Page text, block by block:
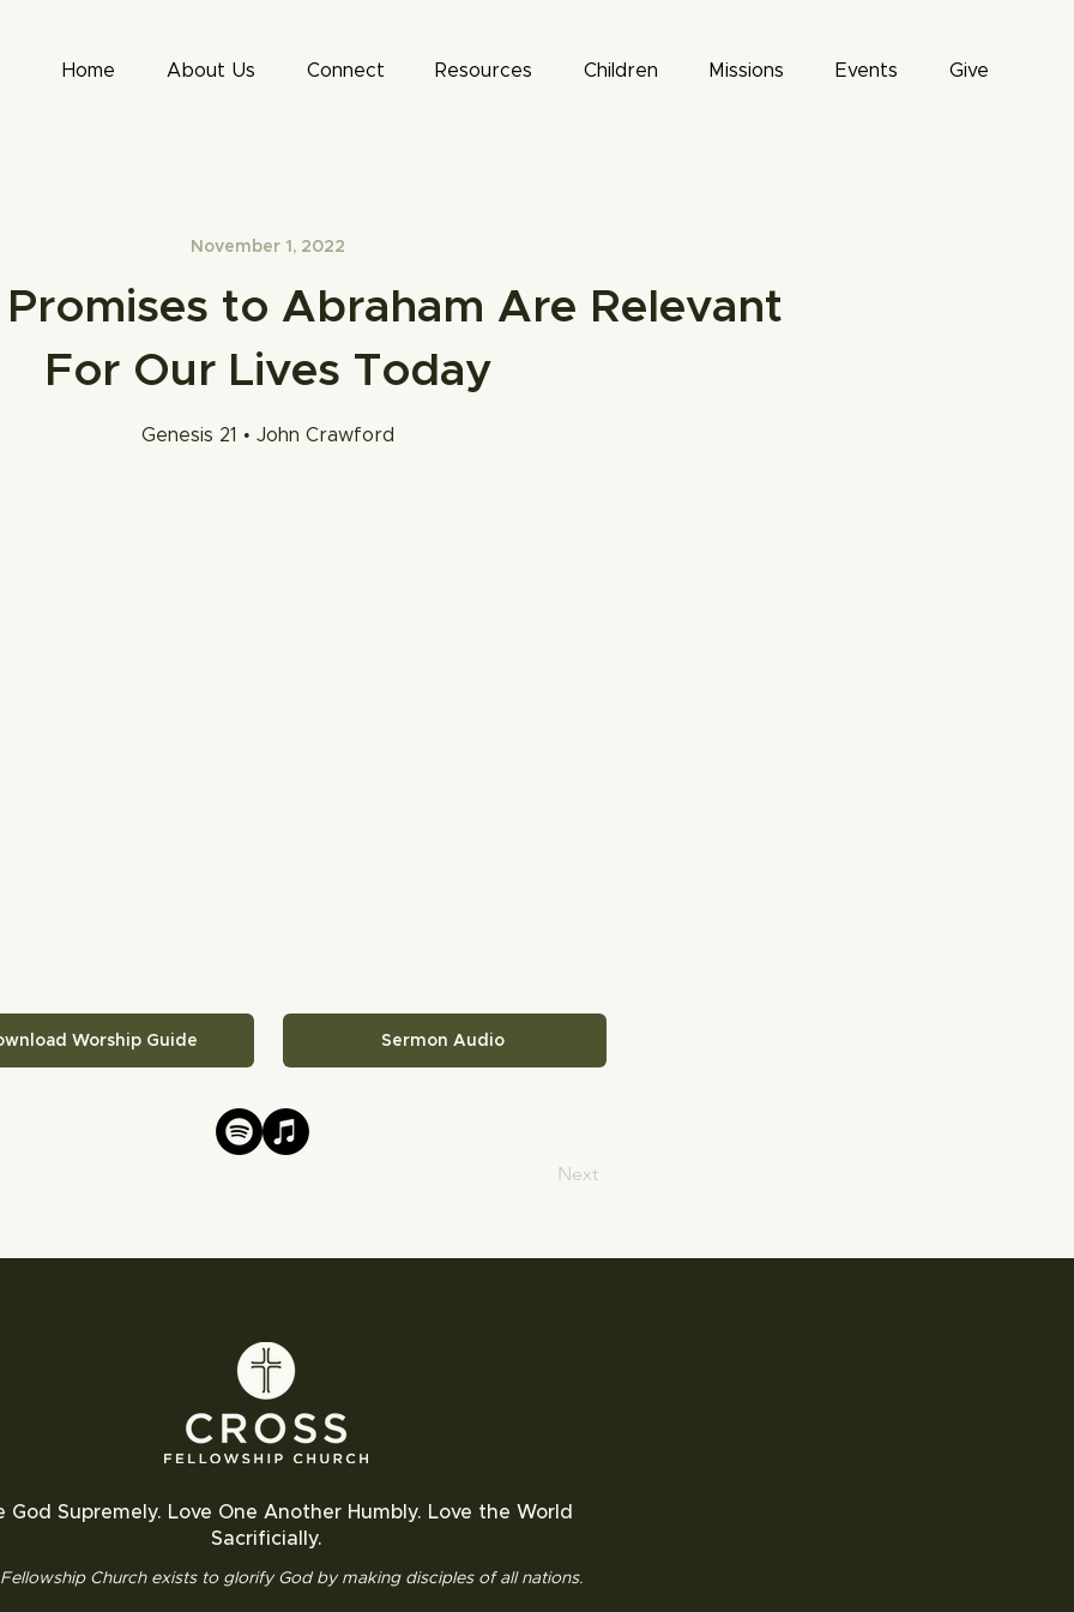
Home About Us Connect Resources Children Missions Events Give
November 1, 2022
Promises to Abraham Are Relevant
For Our Lives Today
Genesis 21 • John Crawford
Worship Guide Sermon Audio
Next
God Supremely. Love One Another Humbly. Love the World
Sacrificially.
Church exists to glorify God by making disciples of all nations.